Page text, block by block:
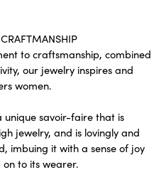
to craftsmanship, combined
our jewelry inspires and
women.
unique savoir-faire that is
jewelry, and is lovingly and
imbuing it with a sense of joy
to its wearer.